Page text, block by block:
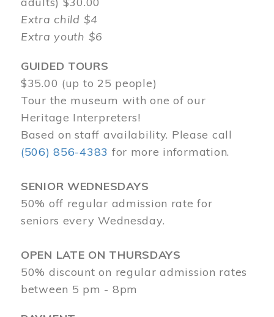
Extra child $4
Extra youth $6
GUIDED TOURS
$35.00 (up to 25 people)
Tour the museum with one of our
Heritage Interpreters!
Based on staff availability. Please call
(506) 856-4383 for more information.
SENIOR WEDNESDAYS
50% off regular admission rate for
seniors every Wednesday.
OPEN LATE ON THURSDAYS
50% discount on regular admission rates
between 5 pm - 8pm